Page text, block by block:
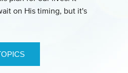
on His timing, but it's